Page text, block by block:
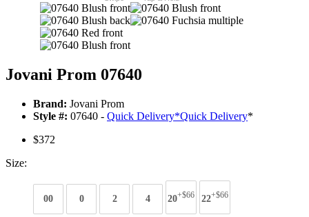
Jovani Prom 07640
Brand: Jovani Prom
Style #: 07640 - Quick Delivery*Quick Delivery*
$372
Size:
00 0 2 4 20+$66 22+$66